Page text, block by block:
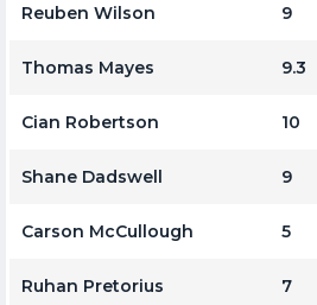
Reuben Wilson 9
Thomas Mayes 9.3
Cian Robertson 10
Shane Dadswell 9
Carson McCullough 5
Ruhan Pretorius 7